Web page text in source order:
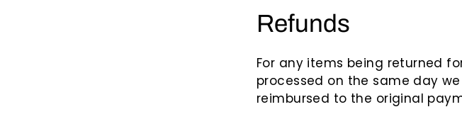
Refunds
For any items being returned
processed on the same day
reimbursed to the original